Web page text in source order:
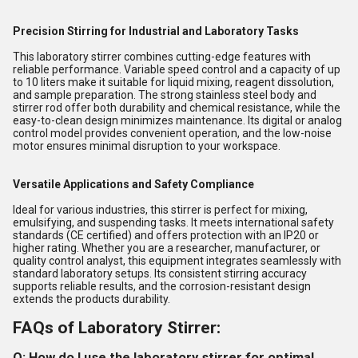
Precision Stirring for Industrial and Laboratory Tasks
This laboratory stirrer combines cutting-edge features with
reliable performance. Variable speed control and a capacity of up
to 10 liters make it suitable for liquid mixing, reagent dissolution,
and sample preparation. The strong stainless steel body and
stirrer rod offer both durability and chemical resistance, while the
easy-to-clean design minimizes maintenance. Its digital or analog
control model provides convenient operation, and the low-noise
motor ensures minimal disruption to your workspace.
Versatile Applications and Safety Compliance
Ideal for various industries, this stirrer is perfect for mixing,
emulsifying, and suspending tasks. It meets international safety
standards (CE certified) and offers protection with an IP20 or
higher rating. Whether you are a researcher, manufacturer, or
quality control analyst, this equipment integrates seamlessly with
standard laboratory setups. Its consistent stirring accuracy
supports reliable results, and the corrosion-resistant design
extends the products durability.
FAQs of Laboratory Stirrer: